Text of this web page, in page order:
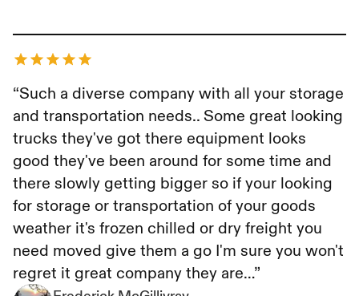
Frederick McGillivray
“Such a diverse company with all your storage
and transportation needs.. Some great looking
trucks they've got there equipment looks
good they've been around for some time and
there slowly getting bigger so if your looking
for storage or transportation of your goods
weather it's frozen chilled or dry freight you
need moved give them a go I'm sure you won't
regret it great company they are…”